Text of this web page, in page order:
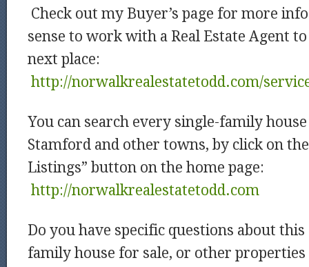
Check out my Buyer’s page for more
sense to work with a Real Estate Agent
next place:
http://norwalkrealestatetodd.com/
You can search every single-family
Stamford and other towns, by click on
Listings” button on the home page:
http://norwalkrealestatetodd.com
Do you have specific questions about
family house for sale, or other